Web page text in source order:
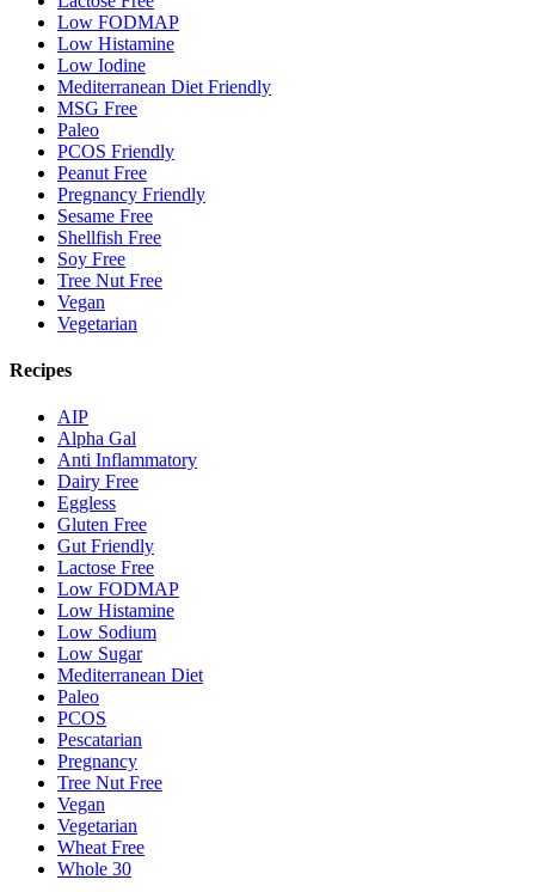
Low FODMAP
Low Histamine
Low Iodine
Mediterranean Diet Friendly
MSG Free
Paleo
PCOS Friendly
Peanut Free
Pregnancy Friendly
Sesame Free
Shellfish Free
Soy Free
Tree Nut Free
Vegan
Vegetarian
Recipes
AIP
Alpha Gal
Anti Inflammatory
Dairy Free
Eggless
Gluten Free
Gut Friendly
Lactose Free
Low FODMAP
Low Histamine
Low Sodium
Low Sugar
Mediterranean Diet
Paleo
PCOS
Pescatarian
Pregnancy
Tree Nut Free
Vegan
Vegetarian
Wheat Free
Whole 30